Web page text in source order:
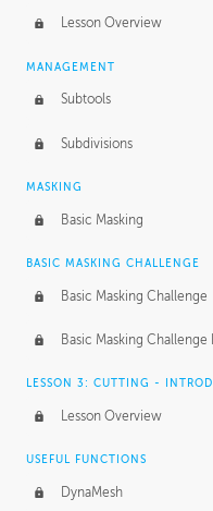
Lesson Overview
MANAGEMENT
Subtools
Subdivisions
MASKING
Basic Masking
BASIC MASKING CHALLENGE
Basic Masking Challenge
Basic Masking
LESSON 3: CUTTING -
Lesson Overview
USEFUL FUNCTIONS
DynaMesh